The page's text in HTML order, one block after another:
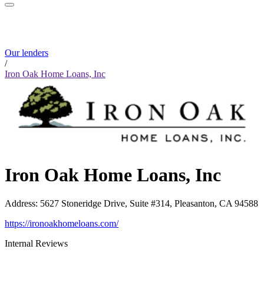
Our lenders
/
Iron Oak Home Loans, Inc
Iron Oak Home Loans, Inc
Address: 5627 Stoneridge Drive, Suite #314, Pleasanton, CA 94588
https://ironoakhomeloans.com/
Internal Reviews